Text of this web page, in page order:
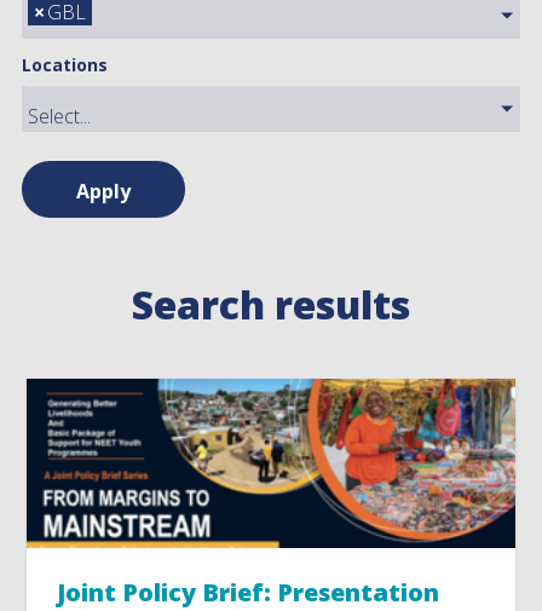
×GBL
Locations
Apply
Search results
Joint Policy Brief: Presentation